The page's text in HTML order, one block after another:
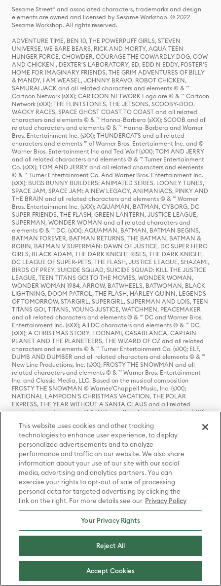
Sesame Street® and associated characters, trademarks and design
elements are owned and licensed by Sesame Workshop. © 2022
Sesame Workshop. All rights reserved.
ADVENTURE TIME, BEN 10, THE POWERPUFF GIRLS, STEVEN
UNIVERSE, WE BARE BEARS, RICK AND MORTY, AQUA TEEN
HUNGER FORCE, CHOWDER, COURAGE THE COWARDLY DOG, COW
AND CHICKEN , DEXTER'S LABORATORY, ED, EDD N EDDY, FOSTER'S
HOME FOR IMAGINARY FRIENDS, THE GRIM ADVENTURES OF BILLY
& MANDY, I AM WEASEL, JOHNNY BRAVO, ROBOT CHICKEN,
SAMURAI JACK and all related characters and elements © & ™
Cartoon Network (sXX); CARTOON NETWORK Logo are © & ™ Cartoon
Network (sXX); THE FLINTSTONES, THE JETSONS, SCOOBY-DOO,
WACKY RACES, SPACE GHOST COAST TO COAST and all related
characters and elements © & ™ Hanna-Barbera (sXX); SCOOB and all
related characters and elements © & ™ Hanna-Barbera and Warner
Bros. Entertainment Inc. (sXX); THUNDERCATS and all related
characters and elements ™ of Warner Bros. Entertainment Inc. and ©
Warner Bros. Entertainment Inc and Ted Wolf (sXX); TOM AND JERRY
and all related characters and elements © & ™ Turner Entertainment
Co. (sXX); TOM AND JERRY and all related characters and elements
© & ™ Turner Entertainment Co. And Warner Bros. Entertainment Inc.
(sXX); BUGS BUNNY BUILDERS: ANIMATED SERIES, LOONEY TUNES,
SPACE JAM, SPACE JAM: A NEW LEGACY, ANIMANIACS, PINKY AND
THE BRAIN and all related characters and elements © & ™ Warner
Bros. Entertainment Inc. (sXX); AQUAMAN, BATMAN, CYBORG, DC
SUPER FRIENDS, THE FLASH, GREEN LANTERN, JUSTICE LEAGUE,
SUPERMAN, WONDER WOMAN and all related characters and
elements © & ™ DC. (sXX); AQUAMAN, BATMAN, BATMAN BEGINS,
BATMAN FOREVER, BATMAN RETURNS, THE BATMAN, BATMAN &
ROBIN, BATMAN V SUPERMAN: DAWN OF JUSTICE, DC SUPER HERO
GIRLS, BLACK ADAM, THE DARK KNIGHT RISES, THE DARK KNIGHT,
DC LEAGUE OF SUPER-PETS, THE FLASH, JUSTICE LEAGUE, SHAZAM!,
BIRDS OF PREY, SUICIDE SQUAD, SUICIDE SQUAD: KILL THE JUSTICE
LEAGUE, TEEN TITANS GO! TO THE MOVIES, WONDER WOMAN,
WONDER WOMAN 1984, ARROW, BATWHEELS, BATWOMAN, BLACK
LIGHTNING, DOOM PATROL, THE FLASH, HARLEY QUINN, LEGENDS
OF TOMORROW, STARGIRL, SUPERGIRL, SUPERMAN AND LOIS, TEEN
TITANS GO!, TITANS, YOUNG JUSTICE, WATCHMEN, PEACEMAKER
and all related characters and elements © & ™ DC and Warner Bros.
Entertainment Inc. (sXX); All DC characters and elements © & ™ DC.
(sXX); A CHRISTMAS STORY, TOONAMI, CASABLANCA, CAPTAIN
PLANET AND THE PLANETEERS, THE WIZARD OF OZ and all related
characters and elements © & ™ Turner Entertainment Co. (sXX); ELF,
DUMB AND DUMBER and all related characters and elements © & ™
New Line Productions, Inc. (sXX); FROSTY THE SNOWMAN and all
related characters and elements © & ™ Warner Bros. Entertainment
Inc. and Classic Media, LLC. Based on the musical composition
FROSTY THE SNOWMAN © Warner/Chappell Music, Inc. (sXX);
NATIONAL LAMPOON'S CHRISTMAS VACATION, THE POLAR
EXPRESS, THE YEAR WITHOUT A SANTA CLAUS and all related
characters and elements © & ™ Warner Bros. Entertainment Inc. (sXX);
Allsburg. Used by permission of Houghton Mifflin Company. All rights
reserved.; THE CURSE OF LA LLORONA, THE EXORCIST, IT, IT
CHAPTER TWO, THE LOST BOYS, ANNABELLE, THE CONJURING, THE
NUN, GREMLINS, GREMLINS 2: THE NEW BATCH and all related
characters and elements © & ™ Warner Bros. Entertainment Inc. (sXX);
FRIDAY THE 13TH, FREDDY VS. JASON, and all related characters and
elements © & ™ New Line Productions, Inc. (sXX); CADDYSHACK,
DALLAS, GOODFELLAS, THE GREAT GATSBY, READY PLAYER ONE,
THE O.C., PRETTY LITTLE LIARS, WESTWORLD, CORPSE BRIDE, THE
BIG BANG THEORY, FRIENDS, BEETLEJUICE, GILMORE GIRLS, GOSSIP
GIRL, SUPERNATURAL, VERONICA MARS, THE MATRIX, MORTAL
related characters and elements © & ™ Warner Bros. Entertainment
Inc. (sXX); WB SHIELD: © & ™ Warner Bros. Entertainment Inc. (sXX);
HOUSE OF THE DRAGON, GAME OF THRONES, and all related
characters and elements © & ™ Home Box Office, Inc. (sXX); CHILLING
ADVENTURES OF SABRINA, RIVERDALE © & ™ Warner Bros.
Entertainment Inc. Archie Comics and all related characters and
elements © & ™ Archie Comic Publications, Inc. Used with permission.
This website uses cookies and other tracking
technologies to enhance user experience, to display
personalized advertisements and to analyze
performance and traffic on our website. We also share
information about your use of our site with our social
media, advertising and analytics partners. You can
exercise your rights to opt-out of sale of processing
personal data for targeted advertising by clicking the
link on the right. For more details see our Privacy Policy
Your Privacy Rights
Reject All
Accept Cookies